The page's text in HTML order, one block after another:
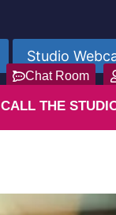
Studio
Chat Room
CALL THE